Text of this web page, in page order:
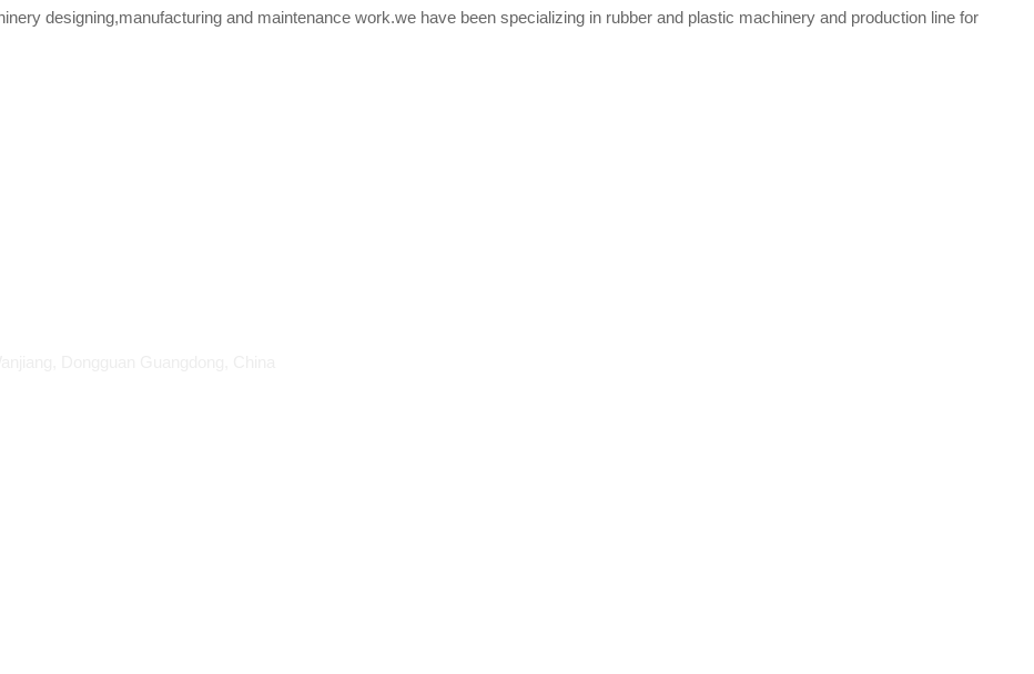
designing,manufacturing and maintenance work.we have been specializing in rubber and plastic machinery and production line for